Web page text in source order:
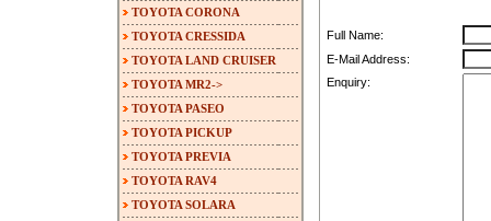
Full Name:
E-Mail Address:
Enquiry:
TOYOTA CORONA
TOYOTA CRESSIDA
TOYOTA LAND CRUISER
TOYOTA MR2->
TOYOTA PASEO
TOYOTA PICKUP
TOYOTA PREVIA
TOYOTA RAV4
TOYOTA SOLARA